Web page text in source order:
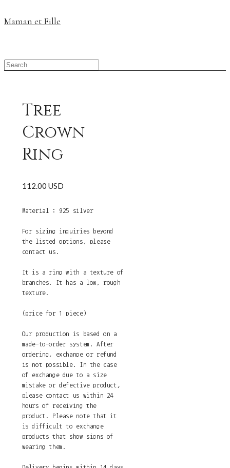
Maman et Fille
Tree
Crown
Ring
112.00 USD
Material : 925 silver
For sizing inquiries beyond
the listed options, please
contact us.
It is a ring with a texture of
branches. It has a low, rough
texture.
(price for 1 piece)
Our production is based on a
made-to-order system. After
ordering, exchange or refund
is not possible. In the case
of exchange due to a size
mistake or defective product,
please contact us within 24
hours of receiving the
product. Please note that it
is difficult to exchange
products that show signs of
wearing them.